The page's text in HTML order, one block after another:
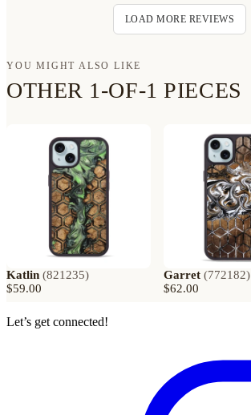
LOAD MORE REVIEWS
YOU MIGHT ALSO LIKE
OTHER 1-OF-1 PIECES
Katlin (821235)
$59.00
Garret (772182)
$62.00
Let’s get connected!